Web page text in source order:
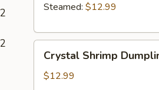
2
Steamed: $12.99
Shrimp
Dumplings
Crystal Shrimp
$12.99